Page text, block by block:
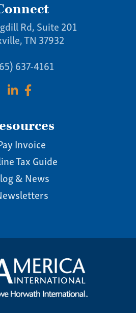
Rd, Suite 201
TN 37932
637-4161
Invoice
Tax Guide
& News